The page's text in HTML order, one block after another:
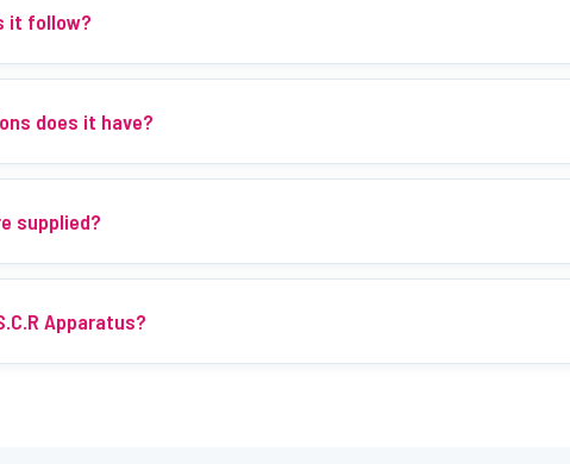
it follow?
does it have?
supplied?
Apparatus?